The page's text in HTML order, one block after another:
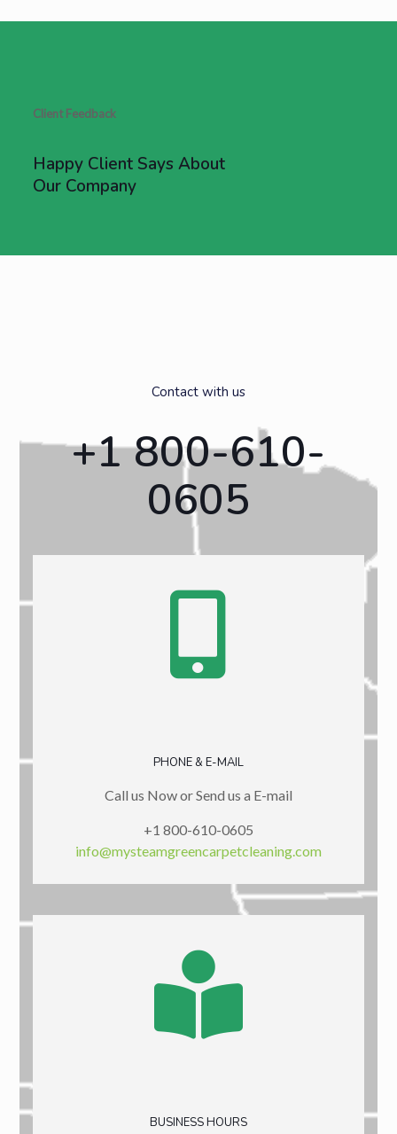
Client Feedback
Happy Client Says About
Our Company
Contact with us
+1 800-610-
0605
PHONE & E-MAIL
Call us Now or Send us a E-mail
+1 800-610-0605
info@mysteamgreencarpetcleaning.com
BUSINESS HOURS